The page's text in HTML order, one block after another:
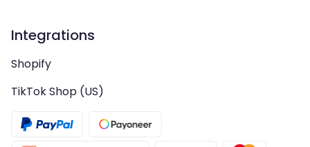
Integrations
Shopify
TikTok Shop (US)